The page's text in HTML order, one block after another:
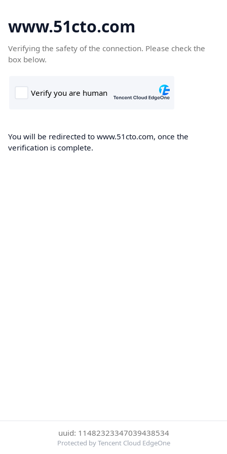
www.51cto.com
Verifying the safety of the connection. Please check the
box below.
You will be redirected to www.51cto.com, once the
verification is complete.
uuid: 11482323347039438534
Protected by Tencent Cloud EdgeOne